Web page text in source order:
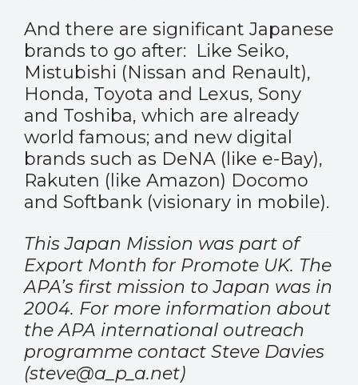
And there are significant Japanese
brands to go after: Like Seiko,
Mistubishi (Nissan and Renault),
Honda, Toyota and Lexus, Sony
and Toshiba, which are already
world famous; and new digital
brands such as DeNA (like e-Bay),
Rakuten (like Amazon) Docomo
and Softbank (visionary in mobile).
This Japan Mission was part of
Export Month for Promote UK. The
APA’s first mission to Japan was in
2004. For more information about
the APA international outreach
programme contact Steve Davies
(steve@a_p_a.net)